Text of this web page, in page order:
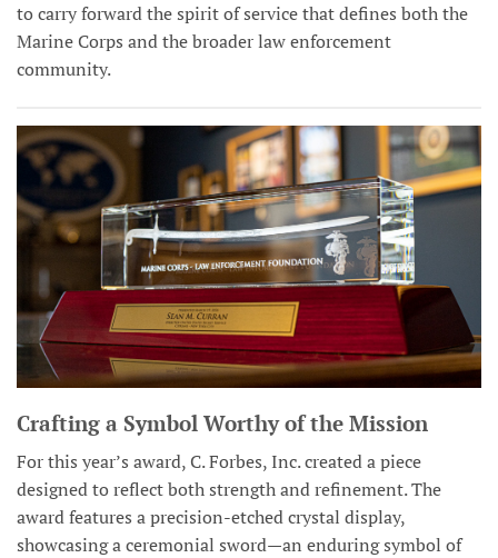
to carry forward the spirit of service that defines both the
Marine Corps and the broader law enforcement
community.
Crafting a Symbol Worthy of the Mission
For this year’s award, C. Forbes, Inc. created a piece
designed to reflect both strength and refinement. The
award features a precision-etched crystal display,
showcasing a ceremonial sword—an enduring symbol of